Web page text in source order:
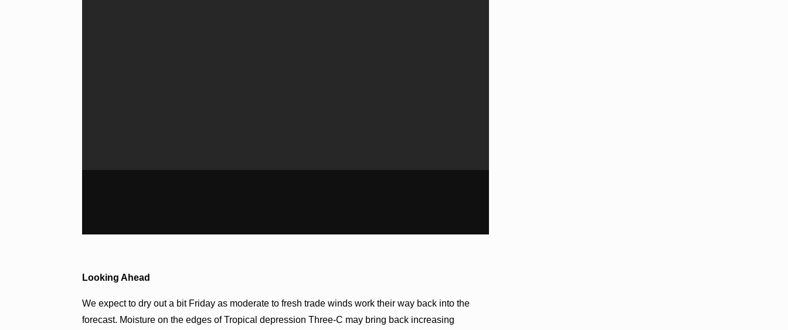
Looking Ahead
We expect to dry out a bit Friday as moderate to fresh trade winds work their way back into the
forecast. Moisture on the edges of Tropical depression Three-C may bring back increasing